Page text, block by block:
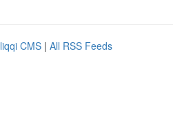
CMS | All RSS Feeds